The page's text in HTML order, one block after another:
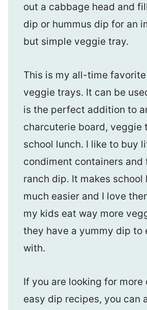
out a cabbage head and
dip or hummus dip for an
but simple veggie tray.
This is my all-time
veggie trays. It can be
is the perfect addition to
charcuterie board, veggie
school lunch. I like to buy
condiment containers and
ranch dip. It makes school
much easier and I love
my kids eat way more
they have a yummy dip to
with.
If you are looking for more
easy dip recipes, you can